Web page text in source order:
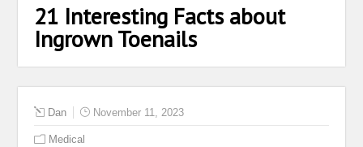
21 Interesting Facts about
Ingrown Toenails
Dan November 11, 2023
Medical